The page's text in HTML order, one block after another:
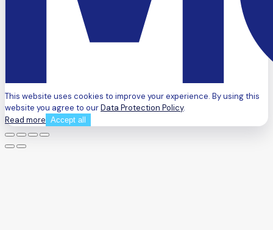
This website uses cookies to improve your experience. By using this
website you agree to ourData Protection Policy.
Read more Accept all